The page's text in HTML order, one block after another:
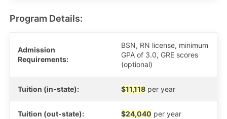
Program Details:
Admission
Requirements:
BSN, RN license, minimum
GPA of 3.0, GRE scores
(optional)
Tuition (in-state): $11,118 per year
Tuition (out-state): $24,040 per year